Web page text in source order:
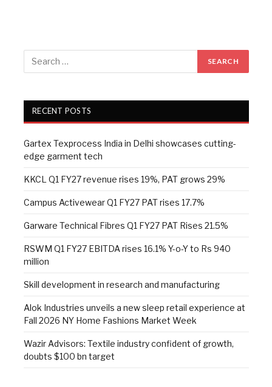
RECENT POSTS
Gartex Texprocess India in Delhi showcases cutting-
edge garment tech
KKCL Q1 FY27 revenue rises 19%, PAT grows 29%
Campus Activewear Q1 FY27 PAT rises 17.7%
Garware Technical Fibres Q1 FY27 PAT Rises 21.5%
RSWM Q1 FY27 EBITDA rises 16.1% Y-o-Y to Rs 940
million
Skill development in research and manufacturing
Alok Industries unveils a new sleep retail experience at
Fall 2026 NY Home Fashions Market Week
Wazir Advisors: Textile industry confident of growth,
doubts $100 bn target